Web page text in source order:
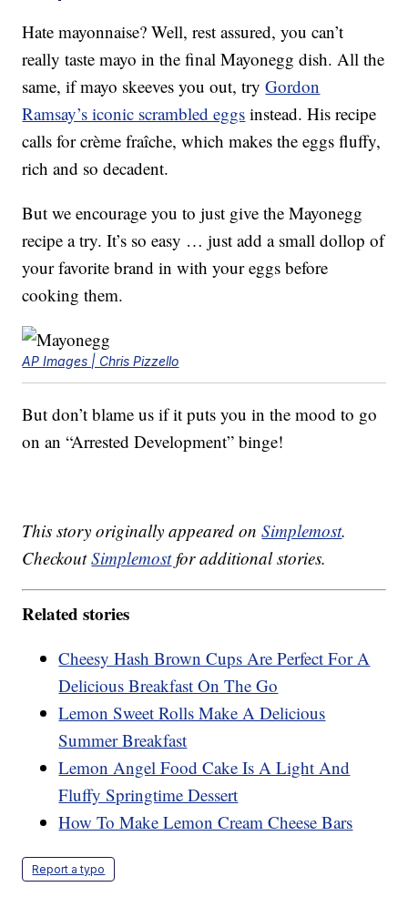
Hate mayonnaise? Well, rest assured, you can’t
really taste mayo in the final Mayonegg dish. All the
same, if mayo skeeves you out, tryGordon
Ramsay’s iconic scrambled eggs instead. His recipe
calls for crème fraîche, which makes the eggs fluffy,
rich and so decadent.
But we encourage you to just give the Mayonegg
recipe a try. It’s so easy … just add a small dollop of
your favorite brand in with your eggs before
cooking them.
AP Images | Chris Pizzello
But don’t blame us if it puts you in the mood to go
on an “Arrested Development” binge!
This story originally appeared onSimplemost.
CheckoutSimplemostfor additional stories.
Related stories
Cheesy Hash Brown Cups Are Perfect For A
Delicious Breakfast On The Go
Lemon Sweet Rolls Make A Delicious
Summer Breakfast
Lemon Angel Food Cake Is A Light And
Fluffy Springtime Dessert
How To Make Lemon Cream Cheese Bars
Report a typo